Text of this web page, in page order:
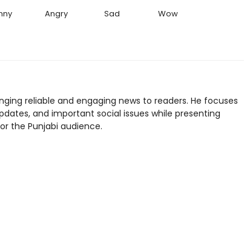
Angry Sad Wow
reliable and engaging news to readers. He focuses
and important social issues while presenting
the Punjabi audience.